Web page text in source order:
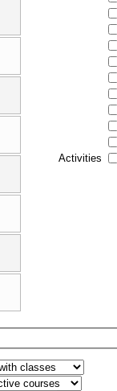
Activities